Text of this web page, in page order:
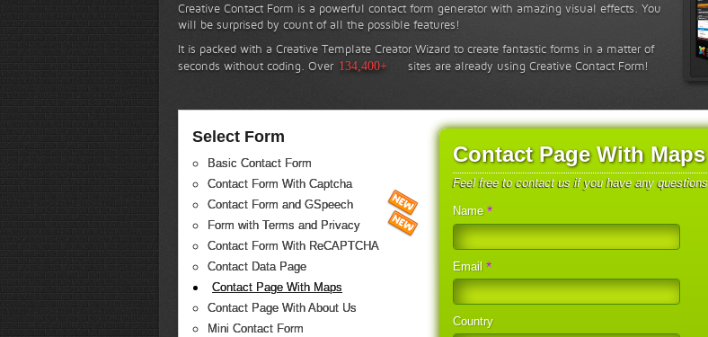
Creative Contact Form is a powerful contact form generator with amazing visual effects. You
will be surprised by count of all the possible features!
It is packed with a Creative Template Creator Wizard to create fantastic forms in a matter of
seconds without coding. Over 134,400+ sites are already using Creative Contact Form!
Select Form
Basic Contact Form
Contact Form With Captcha
Contact Form and GSpeech
Form with Terms and Privacy
Contact Form With ReCAPTCHA
Contact Data Page
Contact Page With Maps
Contact Page With About Us
Mini Contact Form
Contact Page With Maps
Feel free to contact us if you have any questions
Name *
Email *
Country